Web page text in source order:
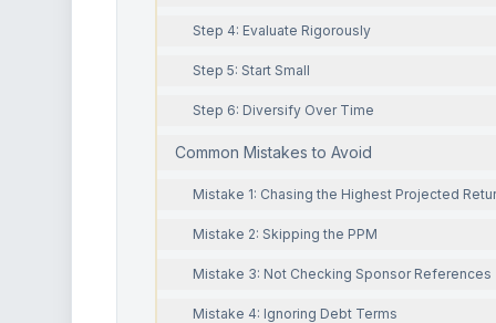
Step 4: Evaluate Rigorously
Step 5: Start Small
Step 6: Diversify Over Time
Common Mistakes to Avoid
Mistake 1: Chasing the Highest Projected
Mistake 2: Skipping the PPM
Mistake 3: Not Checking Sponsor References
Mistake 4: Ignoring Debt Terms